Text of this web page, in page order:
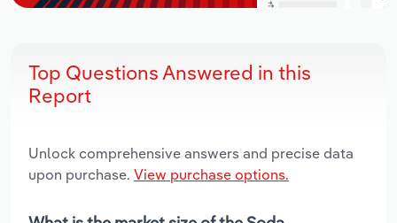
Top Questions Answered in this
Report
Unlock comprehensive answers and precise data
upon purchase. View purchase options.